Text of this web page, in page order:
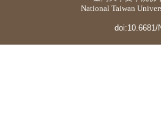
National Taiwan
doi:10.6681/